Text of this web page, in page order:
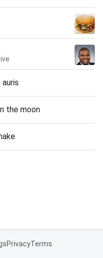
the moon
PrivacyTerms